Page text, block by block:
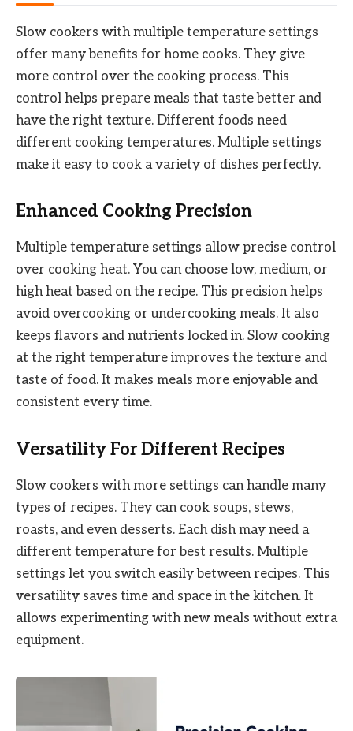
Slow cookers with multiple temperature settings
offer many benefits for home cooks. They give
more control over the cooking process. This
control helps prepare meals that taste better and
have the right texture. Different foods need
different cooking temperatures. Multiple settings
make it easy to cook a variety of dishes perfectly.
Enhanced Cooking Precision
Multiple temperature settings allow precise control
over cooking heat. You can choose low, medium, or
high heat based on the recipe. This precision helps
avoid overcooking or undercooking meals. It also
keeps flavors and nutrients locked in. Slow cooking
at the right temperature improves the texture and
taste of food. It makes meals more enjoyable and
consistent every time.
Versatility For Different Recipes
Slow cookers with more settings can handle many
types of recipes. They can cook soups, stews,
roasts, and even desserts. Each dish may need a
different temperature for best results. Multiple
settings let you switch easily between recipes. This
versatility saves time and space in the kitchen. It
allows experimenting with new meals without extra
equipment.